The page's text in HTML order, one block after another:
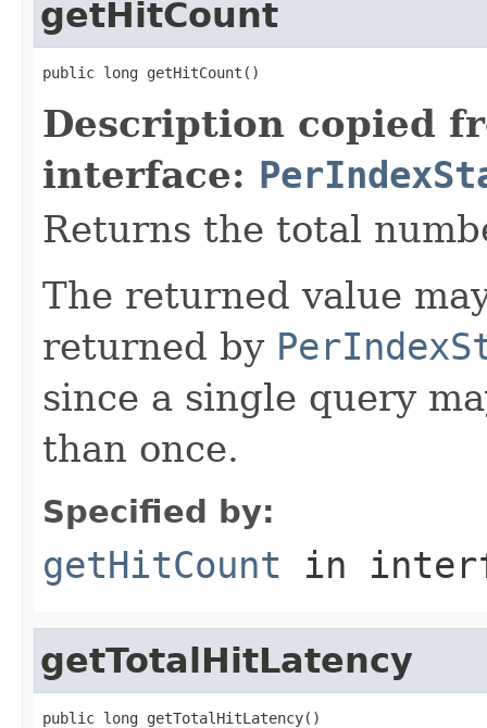
getHitCount
public long getHitCount()
Description copied
interface:
Returns the total
The returned value
returned by
since a single query
than once.
Specified by:
getHitCount in
getTotalHitLatency
public long getTotalHitLatency()